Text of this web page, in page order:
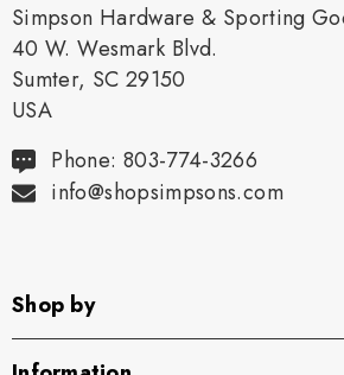
Simpson Hardware & Sporting
40 W. Wesmark Blvd.
Sumter, SC 29150
USA
Phone: 803-774-3266
info@shopsimpsons.com
Shop by